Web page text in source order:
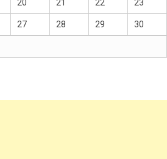
20 21 22 23
27 28 29 30